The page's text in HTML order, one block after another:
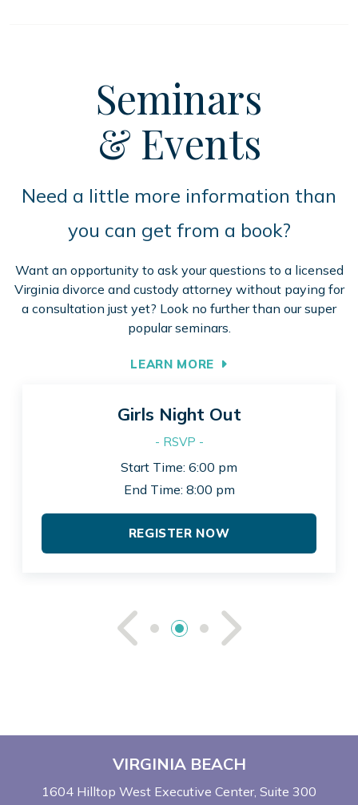
Seminars
& Events
Need a little more information than
you can get from a book?
Want an opportunity to ask your questions to a licensed
Virginia divorce and custody attorney without paying for
a consultation just yet? Look no further than our super
popular seminars.
LEARN MORE
See See
Girls Night Out
- RSVP -
Start Time: 6:00 pm
End Time: 8:00 pm
REGISTER NOW
VIRGINIA BEACH
1604 Hilltop West Executive Center Suite 300